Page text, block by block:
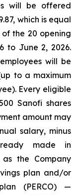
will be offered
which is equal
the 20 opening
to June 2, 2026.
will be
to a maximum
Every eligible
Sanofi shares
amount may
salary, minus
made in
as the Company
plan and/or
(PERCO) —